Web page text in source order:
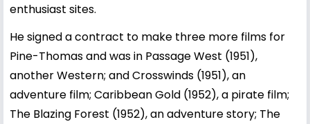
enthusiast sites.
He signed a contract to make three more films for
Pine-Thomas and was in Passage West (1951),
another Western; and Crosswinds (1951), an
adventure film; Caribbean Gold (1952), a pirate film;
The Blazing Forest (1952), an adventure story; The